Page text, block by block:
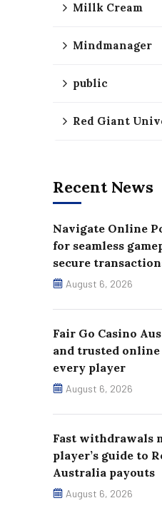
Millk Cream
Mindmanager
public
Red Giant
Recent News
Navigate Online
for seamless
secure
August 6, 2026
Fair Go Casino
and trusted
every player
August 6, 2026
Fast withdrawals
player’s guide to
Australia payouts
August 6, 2026